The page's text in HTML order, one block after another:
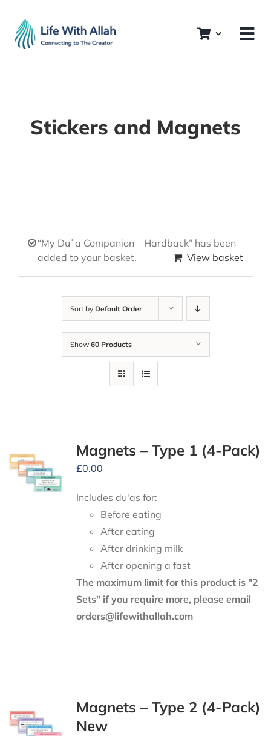
content
Stickers and Magnets
“My Duʿa Companion – Hardback” has been
added to your basket.
View basket
Sort by Default Order
Show 60 Products
Magnets – Type 1 (4-Pack)
£0.00
Includes du'as for:
Before eating
After eating
After drinking milk
After opening a fast
The maximum limit for this product is "2
Sets" if you require more, please email
orders@lifewithallah.com
Magnets – Type 2 (4-Pack)
New